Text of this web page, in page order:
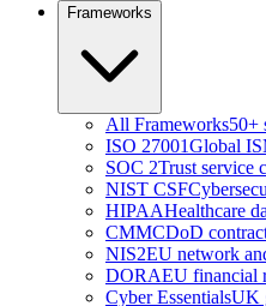
Frameworks
All Frameworks50+
ISO 27001Global
SOC 2Trust service
NIST CSF
HIPAAHealthcare
CMMCDoD
NIS2EU network
DORAEU financial
Cyber EssentialsUK